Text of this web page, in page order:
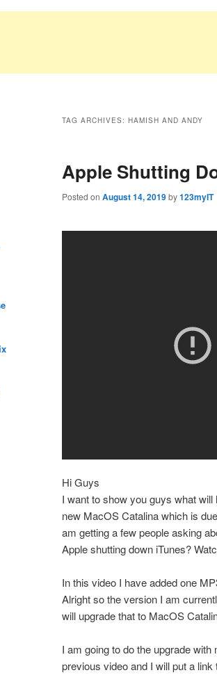
TAG ARCHIVES: HAMISH AND ANDY
Apple Shutting
Posted on August 14, 2019by123myIT
Hi Guys
I want to show you guys what will
new MacOS Catalina which is
am getting a few people asking
Apple shutting down iTunes?
In this video I have added one
Alright so the version I am
will upgrade that to MacOS
I am going to do the upgrade with
previous video and I will put a link